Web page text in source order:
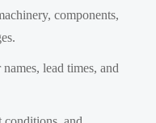
components,
lead times, and